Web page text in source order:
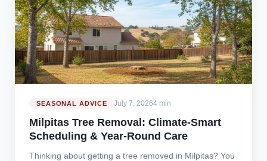
SEASONAL ADVICE July 7, 20264 min
Milpitas Tree Removal: Climate-Smart
Scheduling & Year-Round Care
Thinking about getting a tree removed in Milpitas? You